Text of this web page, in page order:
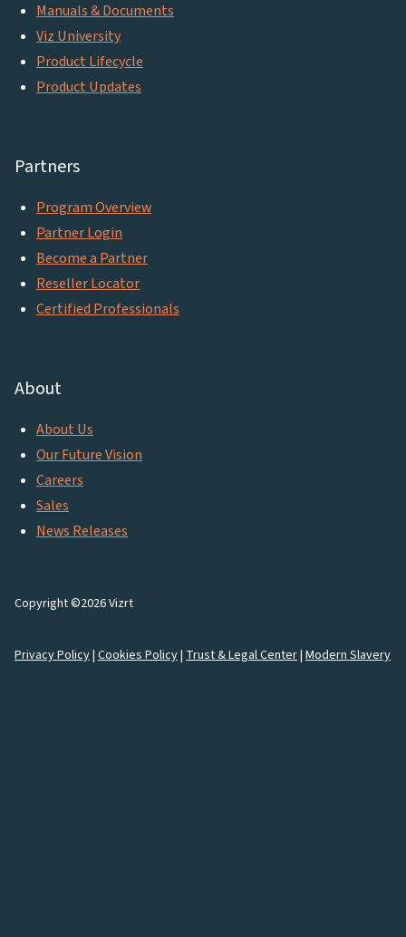
Manuals & Documents
Viz University
Product Lifecycle
Product Updates
Partners
Program Overview
Partner Login
Become a Partner
Reseller Locator
Certified Professionals
About
About Us
Our Future Vision
Careers
Sales
News Releases
Copyright ©2026 Vizrt
Privacy Policy| Cookies Policy| Trust & Legal Center| Modern Slavery